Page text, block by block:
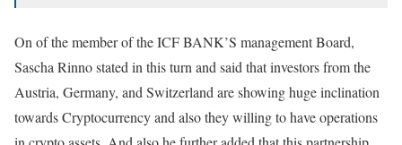
On of the member of the ICF BANK’S management Board,
Sascha Rinno stated in this turn and said that investors from the
Austria, Germany, and Switzerland are showing huge inclination
towards Cryptocurrency and also they willing to have operations